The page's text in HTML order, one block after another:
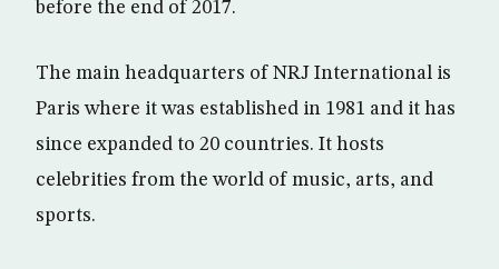
before the end of 2017.
The main headquarters of NRJ International is
Paris where it was established in 1981 and it has
since expanded to 20 countries. It hosts
celebrities from the world of music, arts, and
sports.